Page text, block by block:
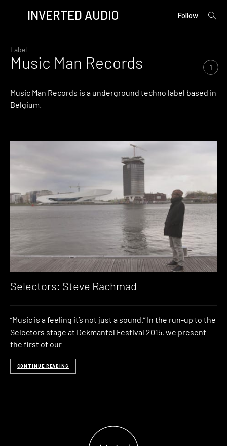
content
Primary
INVERTED AUDIO Follow
open
Label
Music Man Records 1
Music Man Records is a underground techno label based in
Belgium.
Selectors: Steve Rachmad
“Music is a feeling it’s not just a sound.” In the run-up to the
Selectors stage at Dekmantel Festival 2015, we present
the first of our
CONTINUE READING